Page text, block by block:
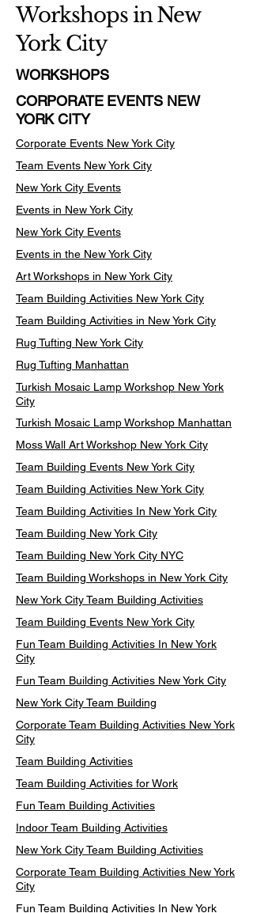
Workshops in New
York City
WORKSHOPS
CORPORATE EVENTS NEW
YORK CITY
Corporate Events New York City
Team Events New York City
New York City Events
Events in New York City
New York City Events
Events in the New York City
Art Workshops in New York City
Team Building Activities New York City
Team Building Activities in New York City
Rug Tufting New York City
Rug Tufting Manhattan
Turkish Mosaic Lamp Workshop New York
City
Turkish Mosaic Lamp Workshop Manhattan
Moss Wall Art Workshop New York City
Team Building Events New York City
Team Building Activities New York City
Team Building Activities In New York City
Team Building New York City
Team Building New York City NYC
Team Building Workshops in New York City
New York City Team Building Activities
Team Building Events New York City
Fun Team Building Activities In New York
City
Fun Team Building Activities New York City
New York City Team Building
Corporate Team Building Activities New York
City
Team Building Activities
Team Building Activities for Work
Fun Team Building Activities
Indoor Team Building Activities
New York City Team Building Activities
Corporate Team Building Activities New York
City
Fun Team Building Activities In New York